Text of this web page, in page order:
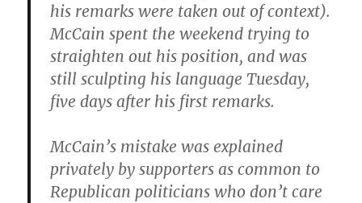
his remarks were taken out of context).
McCain spent the weekend trying to
straighten out his position, and was
still sculpting his language Tuesday,
five days after his first remarks.
McCain’s mistake was explained
privately by supporters as common to
Republican politicians who don’t care